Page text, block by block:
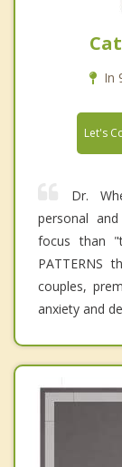
In
Let's
Dr.
personal
focus than
PATTERNS
couples,
anxiety and